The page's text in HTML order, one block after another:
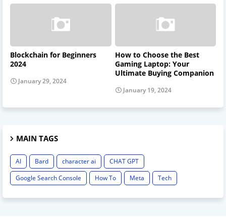
Blockchain for Beginners
2024
January 29, 2024
How to Choose the Best
Gaming Laptop: Your
Ultimate Buying Companion
January 19, 2024
MAIN TAGS
AI Bard character ai
CHAT GPT
Google Search Console
How To Meta Tech